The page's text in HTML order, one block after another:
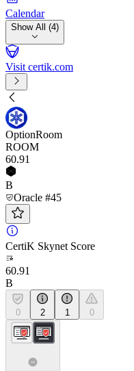
Calendar
Show All (4)
Visit certik.com
OptionRoom
ROOM
60.91
B
Oracle #45
CertiK Skynet Score
60.91
B
0 2 1 0